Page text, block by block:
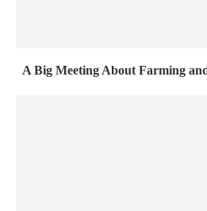
A Big Meeting About Farming